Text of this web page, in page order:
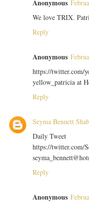
Anonymous
We love TRIX.
Reply
Anonymous
https://twitter.com/
yellow_patricia at
Reply
Seyma Bennett
Daily Tweet
https://twitter.com/
Reply
Anonymous